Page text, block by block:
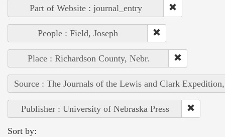
Part of Website : journal_entry
People : Field, Joseph
Place : Richardson County, Nebr.
Source : The Journals of the Lewis and Clark
Publisher : University of Nebraska Press
Sort by: